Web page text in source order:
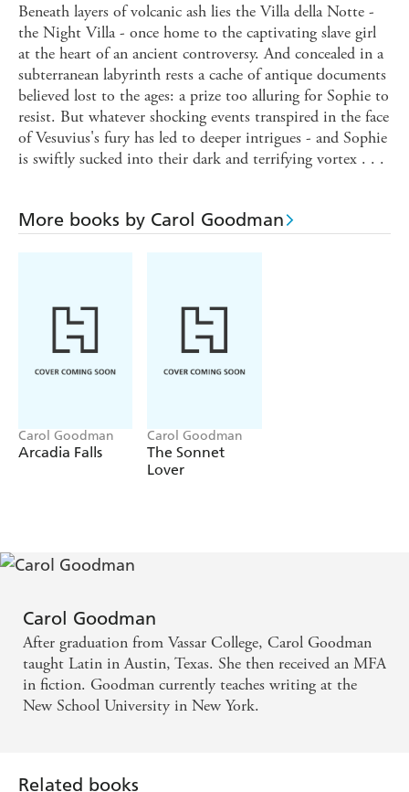
Beneath layers of volcanic ash lies the Villa della Notte -
the Night Villa - once home to the captivating slave girl
at the heart of an ancient controversy. And concealed in a
subterranean labyrinth rests a cache of antique documents
believed lost to the ages: a prize too alluring for Sophie to
resist. But whatever shocking events transpired in the face
of Vesuvius's fury has led to deeper intrigues - and Sophie
is swiftly sucked into their dark and terrifying vortex . . .
More books by Carol Goodman
Carol Goodman
Arcadia Falls
Carol Goodman
The Sonnet
Lover
Carol Goodman
After graduation from Vassar College, Carol Goodman
taught Latin in Austin, Texas. She then received an MFA
in fiction. Goodman currently teaches writing at the
New School University in New York.
Related books